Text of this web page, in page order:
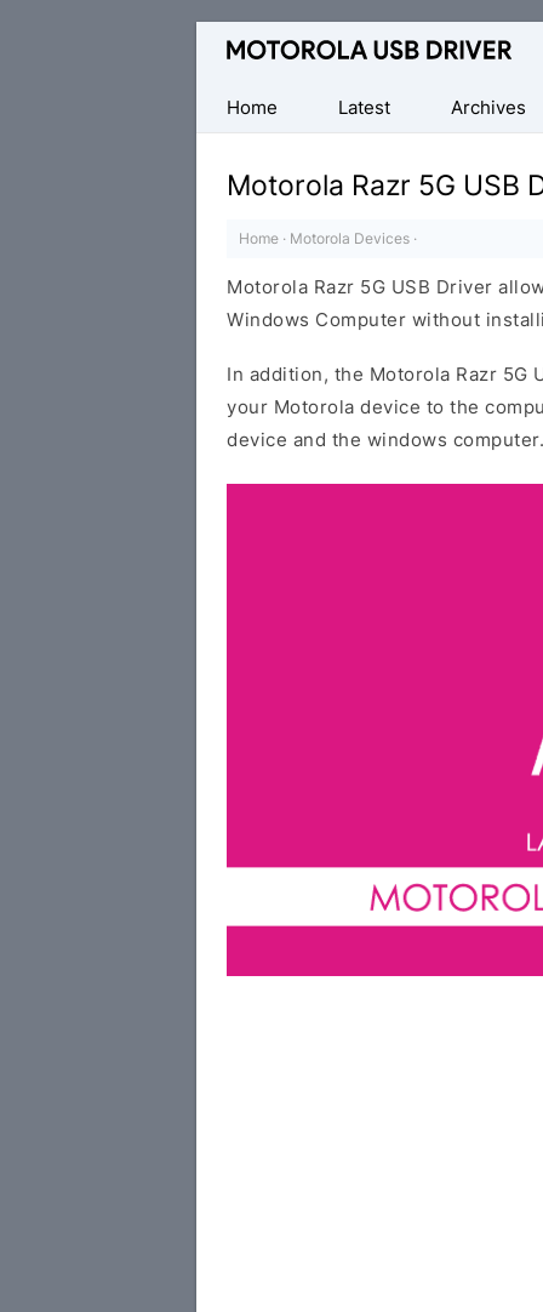
Official
Mobile
Driver
Windows
Home
Latest Archives
Motorola Razr 5G USB
Home · Motorola Devices ·
Motorola Razr 5G USB Driver
Windows Computer without
In addition, the Motorola Razr 5G
your Motorola device to the
device and the windows computer.